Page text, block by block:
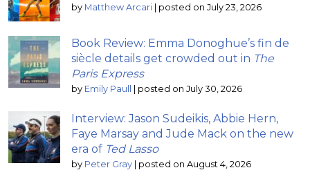
by Matthew Arcari posted on July 23, 2026
Book Review: Emma Donoghue’s fin de
siècle details get crowded out in The
Paris Express
by Emily Paull posted on July 30, 2026
Interview: Jason Sudeikis, Abbie Hern,
Faye Marsay and Jude Mack on the new
era of Ted Lasso
by Peter Gray posted on August 4, 2026